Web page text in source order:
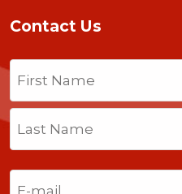
Contact Us
Name
First
Last